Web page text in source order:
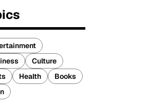
Culture
Health
Books